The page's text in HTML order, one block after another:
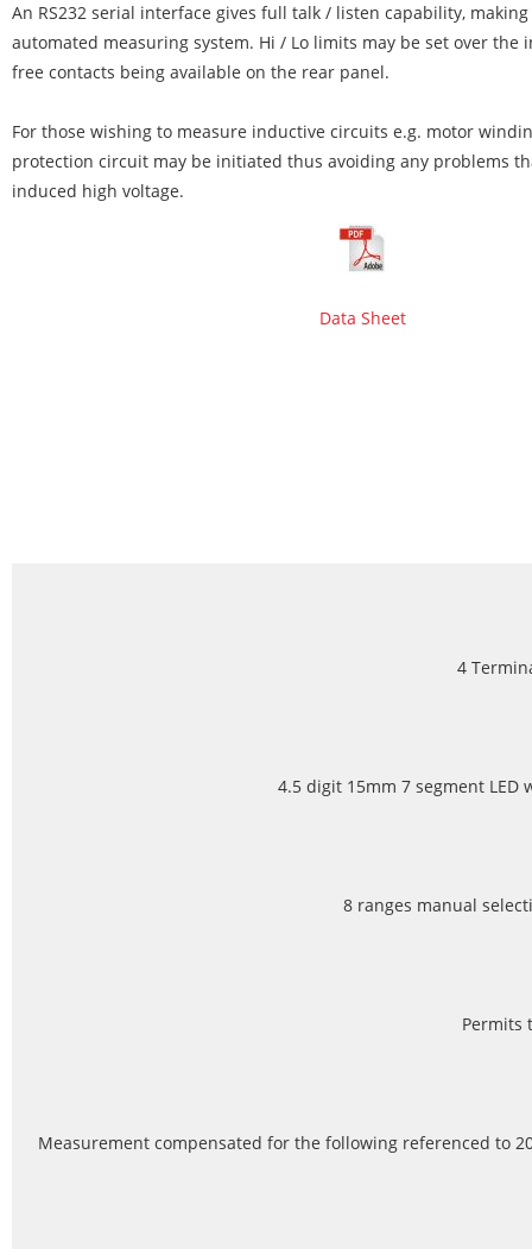
An RS232 serial interface gives full talk / listen capability,
automated measuring system. Hi / Lo limits may be set over the
free contacts being available on the rear panel.
For those wishing to measure inductive circuits e.g. motor
protection circuit may be initiated thus avoiding any problems
induced high voltage.
Data Sheet
4
4.5 digit 15mm 7 segment
8 ranges manual
Permits
Measurement compensated for the following referenced to